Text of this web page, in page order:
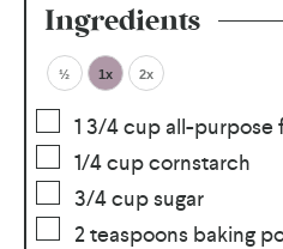
Ingredients
½ 1x 2x
1 3/4cupall-purpose
1/4cupcornstarch
3/4cupsugar
2teaspoons baking